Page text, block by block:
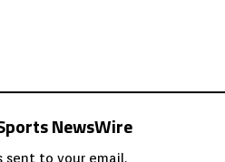
NewsWire
to your email.